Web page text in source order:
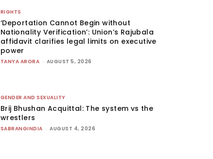
RIGHTS
‘Deportation Cannot Begin without
Nationality Verification’: Union’s Rajubala
affidavit clarifies legal limits on executive
power
TANYA ARORA - AUGUST 5, 2026
GENDER AND SEXUALITY
Brij Bhushan Acquittal: The system vs the
wrestlers
SABRANGINDIA - AUGUST 4, 2026